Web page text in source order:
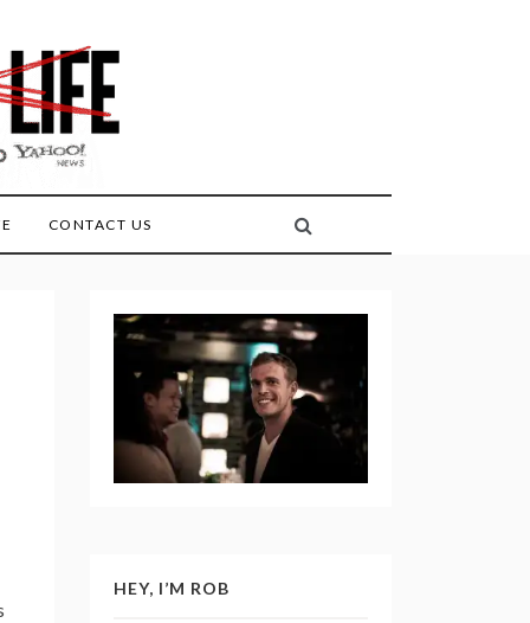
CONTACT US
HEY, I’M ROB